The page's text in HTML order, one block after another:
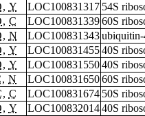
, Y LOC100831317 54S
, C LOC100831339 60S
, N LOC100831343 ubiquitin-
, Y LOC100831455 40S
, Y LOC100831550 40S
, N LOC100831650 60S
, C LOC100831674 50S
, Y LOC100832014 40S